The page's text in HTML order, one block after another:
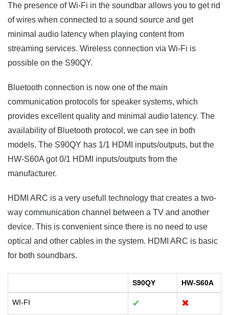
The presence of Wi-Fi in the soundbar allows you to get rid
of wires when connected to a sound source and get
minimal audio latency when playing content from
streaming services. Wireless connection via Wi-Fi is
possible on the S90QY.
Bluetooth connection is now one of the main
communication protocols for speaker systems, which
provides excellent quality and minimal audio latency. The
availability of Bluetooth protocol, we can see in both
models. The S90QY has 1/1 HDMI inputs/outputs, but the
HW-S60A got 0/1 HDMI inputs/outputs from the
manufacturer.
HDMI ARC is a very usefull technology that creates a two-
way communication channel between a TV and another
device. This is convenient since there is no need to use
optical and other cables in the system. HDMI ARC is basic
for both soundbars.
S90QY HW-S60A
WI-FI ✔ ✖